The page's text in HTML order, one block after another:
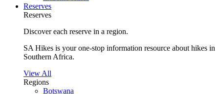
Reserves
Reserves
Discover each reserve in a region.
SA Hikes is your one-stop information resource about hikes in
Southern Africa.
View All
Regions
Botswana